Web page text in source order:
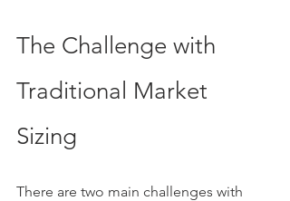
The Challenge with
Traditional Market
Sizing
There are two main challenges with